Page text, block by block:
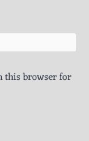
this browser for